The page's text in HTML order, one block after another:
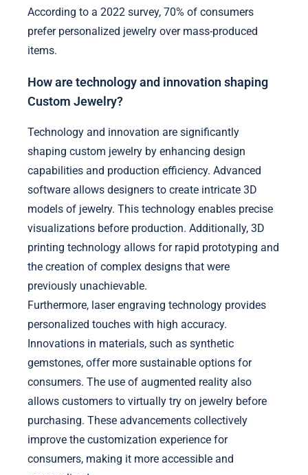
According to a 2022 survey, 70% of consumers
prefer personalized jewelry over mass-produced
items.
How are technology and innovation shaping
Custom Jewelry?
Technology and innovation are significantly
shaping custom jewelry by enhancing design
capabilities and production efficiency. Advanced
software allows designers to create intricate 3D
models of jewelry. This technology enables precise
visualizations before production. Additionally, 3D
printing technology allows for rapid prototyping and
the creation of complex designs that were
previously unachievable.
Furthermore, laser engraving technology provides
personalized touches with high accuracy.
Innovations in materials, such as synthetic
gemstones, offer more sustainable options for
consumers. The use of augmented reality also
allows customers to virtually try on jewelry before
purchasing. These advancements collectively
improve the customization experience for
consumers, making it more accessible and